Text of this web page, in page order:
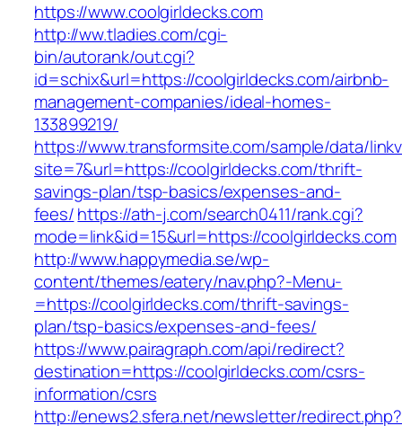
https://www.coolgirldecks.com
http://ww.tladies.com/cgi-
bin/autorank/out.cgi?
id=schix&url=https://coolgirldecks.com/airbnb-
management-companies/ideal-homes-
133899219/
https://www.transformsite.com/sample/data/
site=7&url=https://coolgirldecks.com/thrift-
savings-plan/tsp-basics/expenses-and-
fees/https://ath-j.com/search0411/rank.cgi?
mode=link&id=15&url=https://coolgirldecks.com
http://www.happymedia.se/wp-
content/themes/eatery/nav.php?-Menu-
=https://coolgirldecks.com/thrift-savings-
plan/tsp-basics/expenses-and-fees/
https://www.pairagraph.com/api/redirect?
destination=https://coolgirldecks.com/csrs-
information/csrs
http://enews2.sfera.net/newsletter/redirect.php?